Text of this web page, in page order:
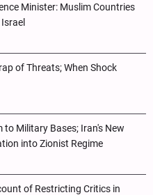
Minister: Muslim Countries
of Threats; When Shock
to Military Bases; Iran's New
into Zionist Regime
of Restricting Critics in